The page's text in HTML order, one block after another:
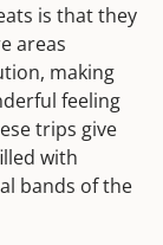
is that they
areas
making
feeling
trips give
with
bands of the